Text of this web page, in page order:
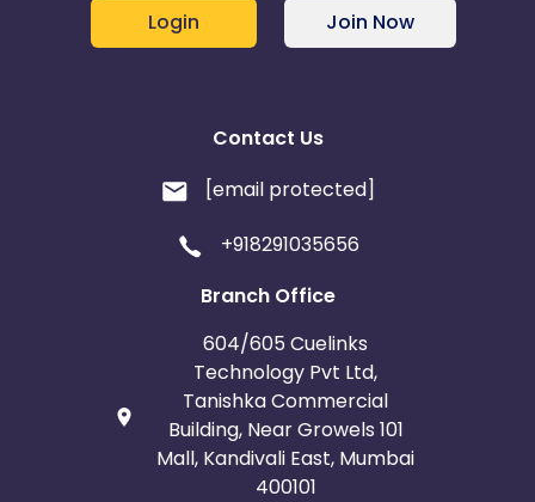
Login Join Now
Contact Us
[email protected]
+918291035656
Branch Office
604/605 Cuelinks
Technology Pvt Ltd,
Tanishka Commercial
Building, Near Growels 101
Mall, Kandivali East, Mumbai
400101